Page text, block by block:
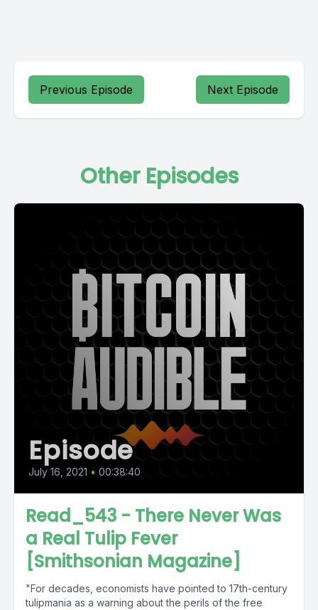
Previous Episode Next Episode
Other Episodes
Episode
July 16, 2021 • 00:38:40
Read_543 - There Never Was
a Real Tulip Fever
[Smithsonian Magazine]
"For decades, economists have pointed to 17th-century
tulipmania as a warning about the perils of the free